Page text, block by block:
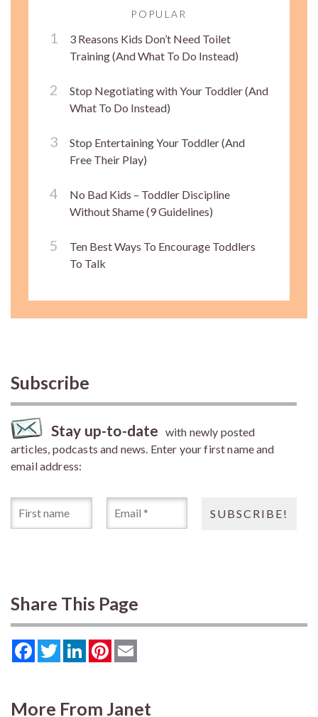
POPULAR
3 Reasons Kids Don’t Need Toilet
Training (And What To Do Instead)
Stop Negotiating with Your Toddler (And
What To Do Instead)
Stop Entertaining Your Toddler (And
Free Their Play)
No Bad Kids – Toddler Discipline
Without Shame (9 Guidelines)
Ten Best Ways To Encourage Toddlers
To Talk
Subscribe
Stay up-to-date with newly posted
articles, podcasts and news. Enter your first name and
email address:
Share This Page
FacebookTwitterLinkedInPinterest
More From Janet